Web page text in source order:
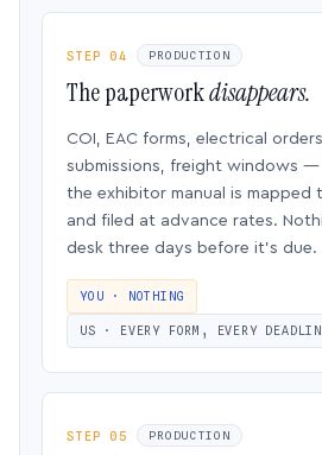
STEP 04 PRODUCTION
The paperworkdisappears.
COI, EAC forms, electrical
submissions, freight windows —
the exhibitor manual is mapped
and filed at advance rates.
desk three days before it’s due.
YOU · NOTHING
US · EVERY FORM, EVERY
STEP 05 PRODUCTION